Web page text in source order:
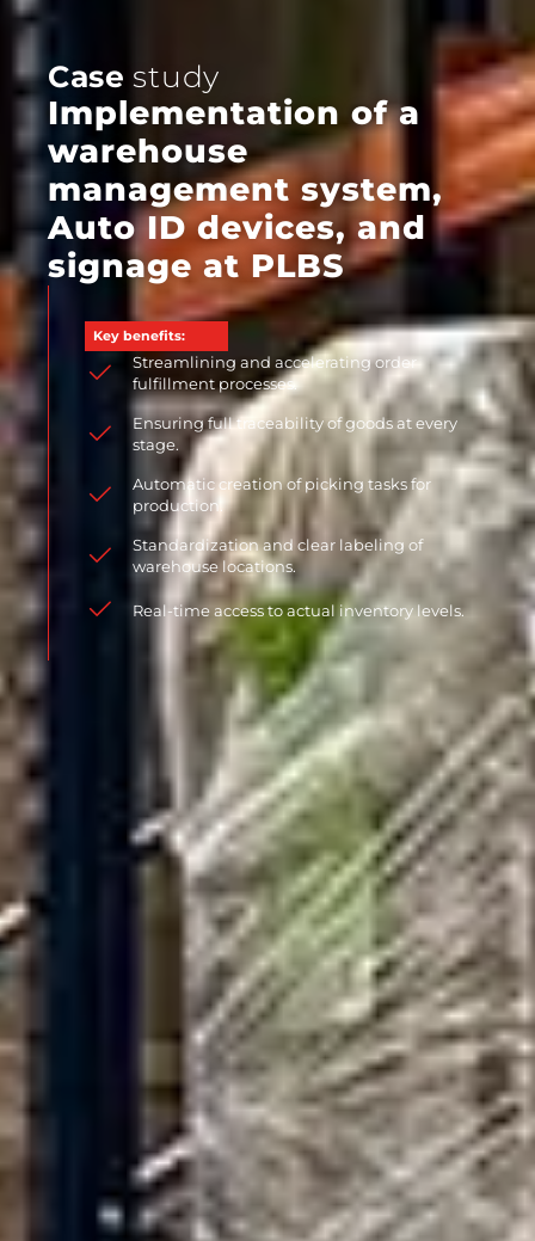
Case study
Implementation of a
warehouse
management system,
Auto ID devices, and
signage at PLBS
Key benefits:
Streamlining and accelerating order
fulfillment processes.
Ensuring full traceability of goods at every
stage.
Automatic creation of picking tasks for
production.
Standardization and clear labeling of
warehouse locations.
Real-time access to actual inventory levels.